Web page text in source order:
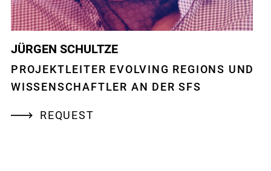
JÜRGEN SCHULTZE
PROJEKTLEITER EVOLVING REGIONS UND
WISSENSCHAFTLER AN DER SFS
REQUEST